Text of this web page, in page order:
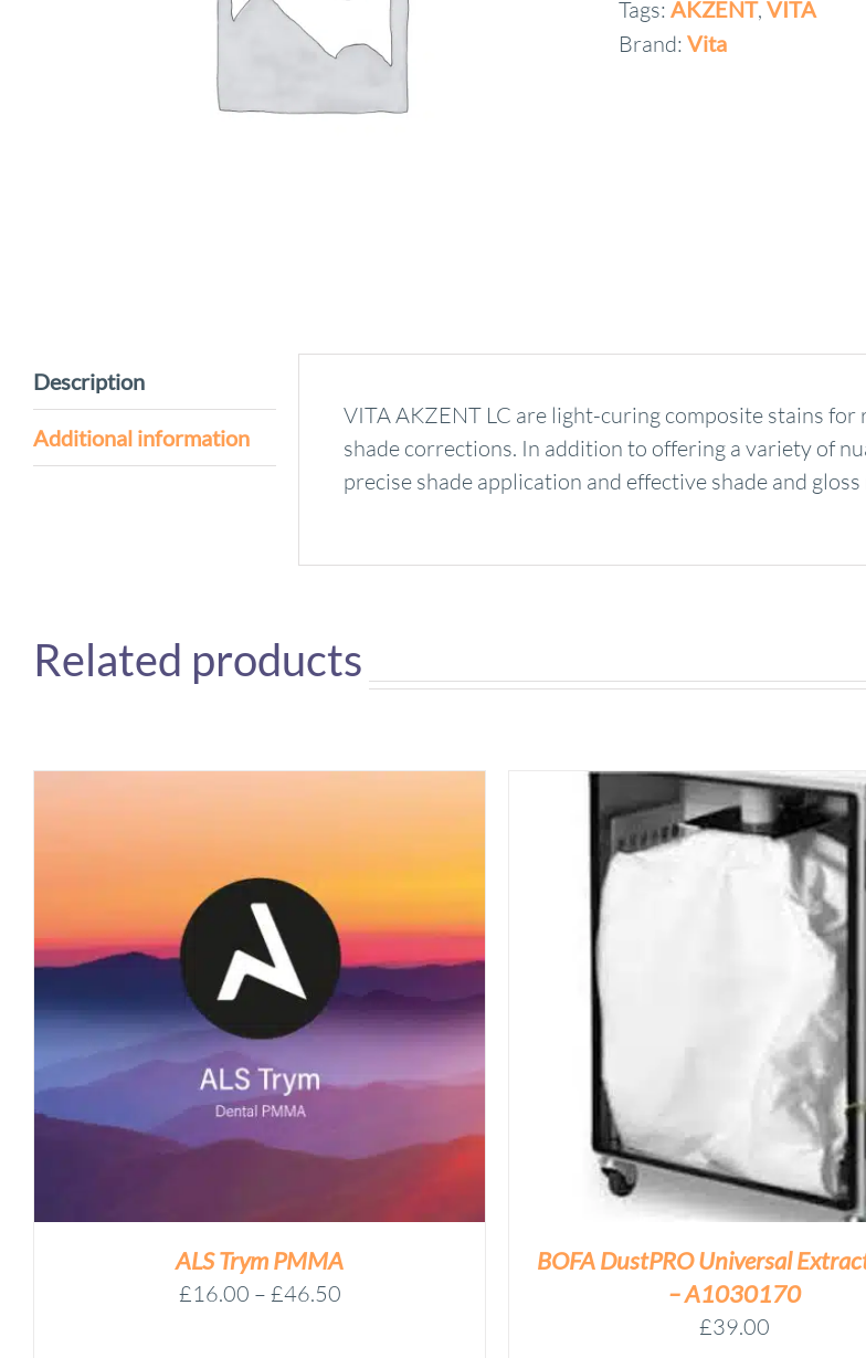
Tags: AKZENT, VITA
Brand: Vita
Description
Additional information
VITA AKZENT LC are light-curing composite stains
shade corrections. In addition to offering a variety of
precise shade application and effective shade and
Related products
ALS Trym PMMA
£16.00 – £46.50Price
BOFA
DUSTPRO
UNIVERSAL
EXTRACTOR
-
A1030170
QUANTITY
Add to basket
DETAILS
BOFA DustPRO Universal
– A1030170
£39.00
UNIVERSAL
FILTER
(A1030161)
QUANTITY
Add to basket
DETAILS